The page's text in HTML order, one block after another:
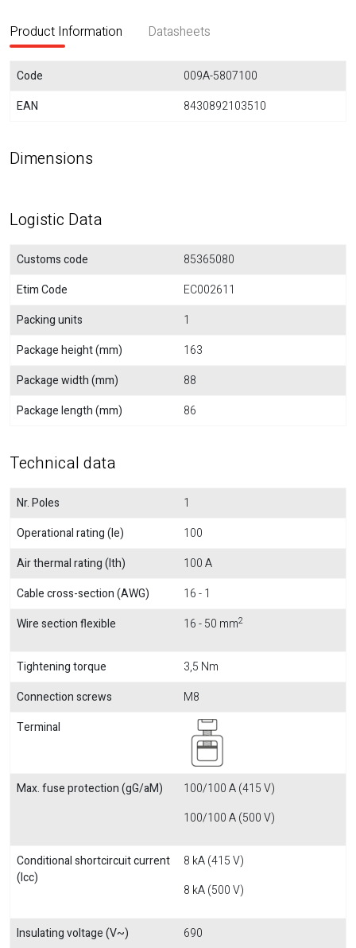
Product Information Datasheets
Code
009A-5807100
EAN
8430892103510
Dimensions
Logistic Data
Customs code
85365080
Etim Code
EC002611
Packing units
1
Package height (mm)
163
Package width (mm)
88
Package length (mm)
86
Technical data
Nr. Poles
1
Operational rating (Ie)
100
Air thermal rating (Ith)
100 A
Cable cross-section (AWG)
16 - 1
Wire section flexible
16 - 50 mm2
Tightening torque
3,5 Nm
Connection screws
M8
Terminal
Max. fuse protection (gG/aM)
100/100 A (415 V)
100/100 A (500 V)
Conditional shortcircuit current
(Icc)
8 kA (415 V)
8 kA (500 V)
Insulating voltage (V~) 690